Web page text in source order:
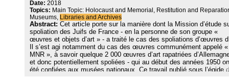
Date: 2018
Topics: Main Topic: Holocaust and Memorial, Restitution and
Museums, Libraries and Archives
Abstract: Cet article porte sur la manière dont la Mission d’étude
spoliation des Juifs de France ‑ en la personne de son groupe «
œuvres et objets d’art » ‑ a traité le cas des spoliations d’œuvres
Il s’est agi notamment du cas des œuvres communément appelé
MNR », à savoir quelque 2 000 œuvres d’art rapatriées
et donc potentiellement spoliées ‑ qui au début des années 1950
été confiées aux musées nationaux. Ce travail publié sous l’égide